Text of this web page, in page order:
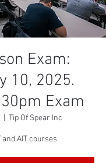
Exam:
10, 2025.
Exam
  |
Tip Of Spear Inc
and AIT courses